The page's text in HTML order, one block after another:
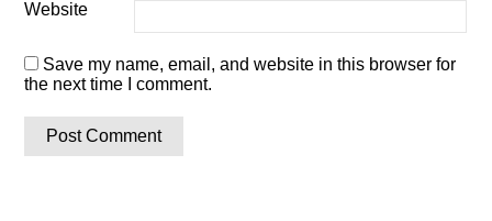
Website
Save my name, email, and website in this browser for
the next time I comment.